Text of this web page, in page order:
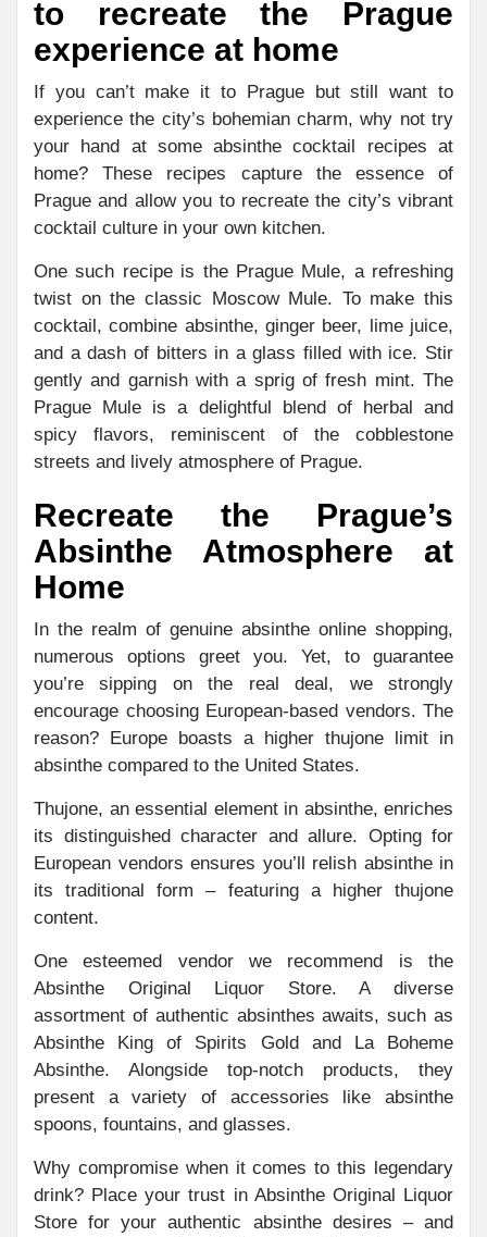
to recreate the Prague
experience at home
If you can’t make it to Prague but still want to
experience the city’s bohemian charm, why not try
your hand at some absinthe cocktail recipes at
home? These recipes capture the essence of
Prague and allow you to recreate the city’s vibrant
cocktail culture in your own kitchen.
One such recipe is the Prague Mule, a refreshing
twist on the classic Moscow Mule. To make this
cocktail, combine absinthe, ginger beer, lime juice,
and a dash of bitters in a glass filled with ice. Stir
gently and garnish with a sprig of fresh mint. The
Prague Mule is a delightful blend of herbal and
spicy flavors, reminiscent of the cobblestone
streets and lively atmosphere of Prague.
Recreate the Prague’s
Absinthe Atmosphere at
Home
In the realm of genuine absinthe online shopping,
numerous options greet you. Yet, to guarantee
you’re sipping on the real deal, we strongly
encourage choosing European-based vendors. The
reason? Europe boasts a higher thujone limit in
absinthe compared to the United States.
Thujone, an essential element in absinthe, enriches
its distinguished character and allure. Opting for
European vendors ensures you’ll relish absinthe in
its traditional form – featuring a higher thujone
content.
One esteemed vendor we recommend is the
Absinthe Original Liquor Store. A diverse
assortment of authentic absinthes awaits, such as
Absinthe King of Spirits Gold and La Boheme
Absinthe. Alongside top-notch products, they
present a variety of accessories like absinthe
spoons, fountains, and glasses.
Why compromise when it comes to this legendary
drink? Place your trust in Absinthe Original Liquor
Store for your authentic absinthe desires – and